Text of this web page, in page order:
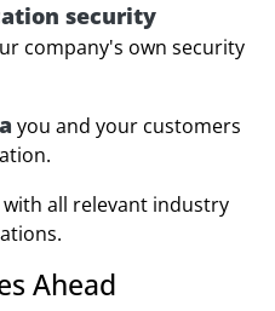
security
company's own security
you and your customers
with all relevant industry
Ahead